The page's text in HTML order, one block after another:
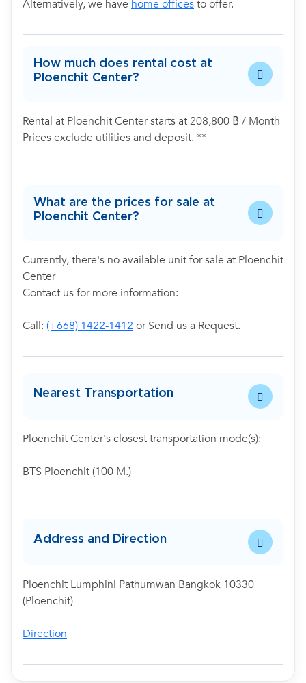
Alternatively, we have home officesto offer.
How much does rental cost at
Ploenchit Center?
Rental at Ploenchit Center starts at 208,800 ฿ / Month
Prices exclude utilities and deposit. **
What are the prices for sale at
Ploenchit Center?
Currently, there's no available unit for sale at Ploenchit
Center
Contact us for more information:
Call: (+668) 1422-1412 or Send us a Request.
Nearest Transportation
Ploenchit Center's closest transportation mode(s):
BTS Ploenchit (100 M.)
Address and Direction
Ploenchit Lumphini Pathumwan Bangkok 10330
(Ploenchit)
Direction